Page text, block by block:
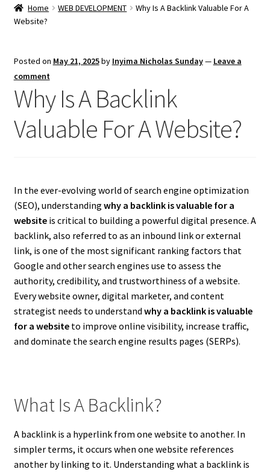
Home WEB DEVELOPMENT
Why Is A Backlink Valuable For A
Website?
Posted on May 21, 2025by Inyima Nicholas Sunday— Leave a
comment
Why Is A Backlink
Valuable For A Website?
In the ever-evolving world of search engine optimization
(SEO), understanding why a backlink is valuable for a
websiteis critical to building a powerful digital presence. A
backlink, also referred to as an inbound link or external
link, is one of the most significant ranking factors that
Google and other search engines use to assess the
authority, credibility, and trustworthiness of a website.
Every website owner, digital marketer, and content
strategist needs to understand why a backlink is valuable
for a websiteto improve online visibility, increase traffic,
and dominate the search engine results pages (SERPs).
What Is A Backlink?
A backlink is a hyperlink from one website to another. In
simpler terms, it occurs when one website references
another by linking to it. Understanding what a backlink is